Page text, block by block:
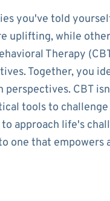
you've told
uplifting, while
Therapy
Together, you
CBT
tools to
approach life's
one that empowers